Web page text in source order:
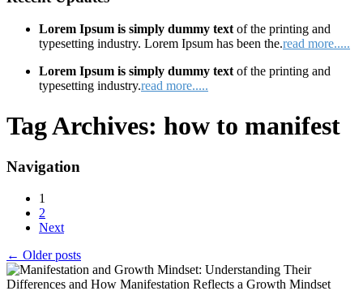
Lorem Ipsum is simply dummy text of the printing and
typesetting industry. Lorem Ipsum has been the.read more.....
Lorem Ipsum is simply dummy text of the printing and
typesetting industry.read more.....
Tag Archives: how to manifest
Navigation
1
2
Next
← Older posts